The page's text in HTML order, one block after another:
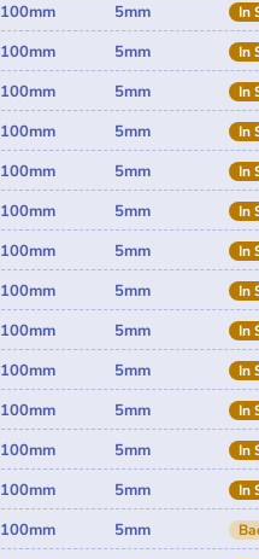
100mm 5mm In
100mm 5mm In
100mm 5mm In
100mm 5mm In
100mm 5mm In
100mm 5mm In
100mm 5mm In
100mm 5mm In
100mm 5mm In
100mm 5mm In
100mm 5mm In
100mm 5mm In
100mm 5mm In
100mm 5mm